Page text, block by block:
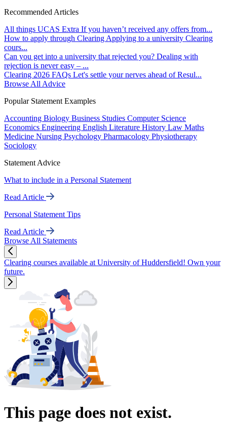
Recommended Articles
All things UCAS Extra If you haven’t received any offers from...
How to apply through Clearing Applying to a university Clearing
cours...
Can you get into a university that rejected you? Dealing with
rejection is never easy – ...
Clearing 2026 FAQs Let's settle your nerves ahead of Resul...
Browse All Advice
Popular Statement Examples
Accounting Biology Business Studies Computer Science
Economics Engineering English Literature History Law Maths
Medicine Nursing Psychology Pharmacology Physiotherapy
Sociology
Statement Advice
What to include in a Personal Statement
Read Article
Personal Statement Tips
Read Article
Browse All Statements
Clearing courses available at University of Huddersfield! Own your
future.
This page does not exist.